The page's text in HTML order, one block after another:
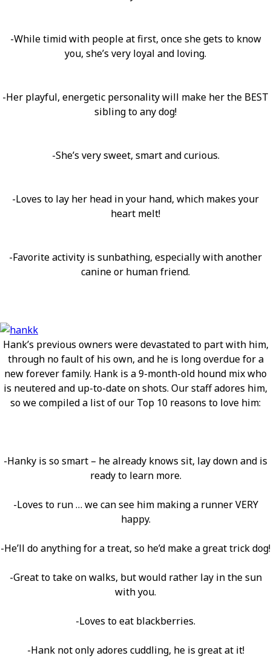
-While timid with people at first, once she gets to know
you, she’s very loyal and loving.
-Her playful, energetic personality will make her the BEST
sibling to any dog!
-She’s very sweet, smart and curious.
-Loves to lay her head in your hand, which makes your
heart melt!
-Favorite activity is sunbathing, especially with another
canine or human friend.
Hank’s previous owners were devastated to part with him,
through no fault of his own, and he is long overdue for a
new forever family. Hank is a 9-month-old hound mix who
is neutered and up-to-date on shots. Our staff adores him,
so we compiled a list of our Top 10 reasons to love him:
-Hanky is so smart – he already knows sit, lay down and is
ready to learn more.
-Loves to run … we can see him making a runner VERY
happy.
-He’ll do anything for a treat, so he’d make a great trick dog!
-Great to take on walks, but would rather lay in the sun
with you.
-Loves to eat blackberries.
-Hank not only adores cuddling, he is great at it!